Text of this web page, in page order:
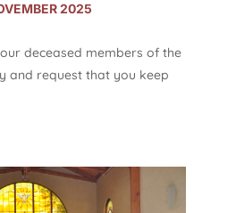
2025
deceased members of the
and request that you keep